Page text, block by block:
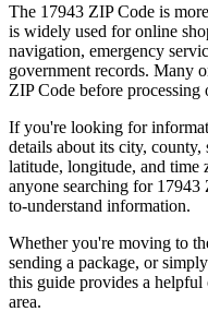
The 17943 ZIP Code is
is widely used for online
navigation, emergency
government records. Many
ZIP Code before processing
If you're looking for
details about its city,
latitude, longitude, and time
anyone searching for 17943
to-understand information.
Whether you're moving to
sending a package, or
this guide provides a
area.